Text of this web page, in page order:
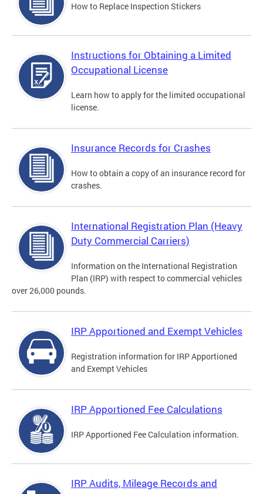
How to Replace Inspection Stickers
Instructions for Obtaining a Limited
Occupational License
Learn how to apply for the limited occupational
license.
Insurance Records for Crashes
How to obtain a copy of an insurance record for
crashes.
International Registration Plan (Heavy
Duty Commercial Carriers)
Information on the International Registration
Plan (IRP) with respect to commercial vehicles
over 26,000 pounds.
IRP Apportioned and Exempt Vehicles
Registration information for IRP Apportioned
and Exempt Vehicles
IRP Apportioned Fee Calculations
IRP Apportioned Fee Calculation information.
IRP Audits, Mileage Records and